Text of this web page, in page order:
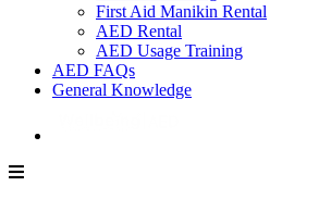
First Aid Manikin Rental
AED Rental
AED Usage Training
AED FAQs
General Knowledge